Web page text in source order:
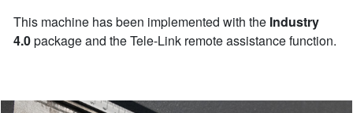
This machine has been implemented with the Industry
4.0package and the Tele-Link remote assistance function.